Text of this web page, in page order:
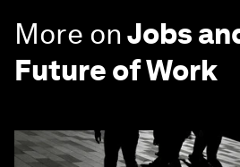
More onJobs
Future of Work